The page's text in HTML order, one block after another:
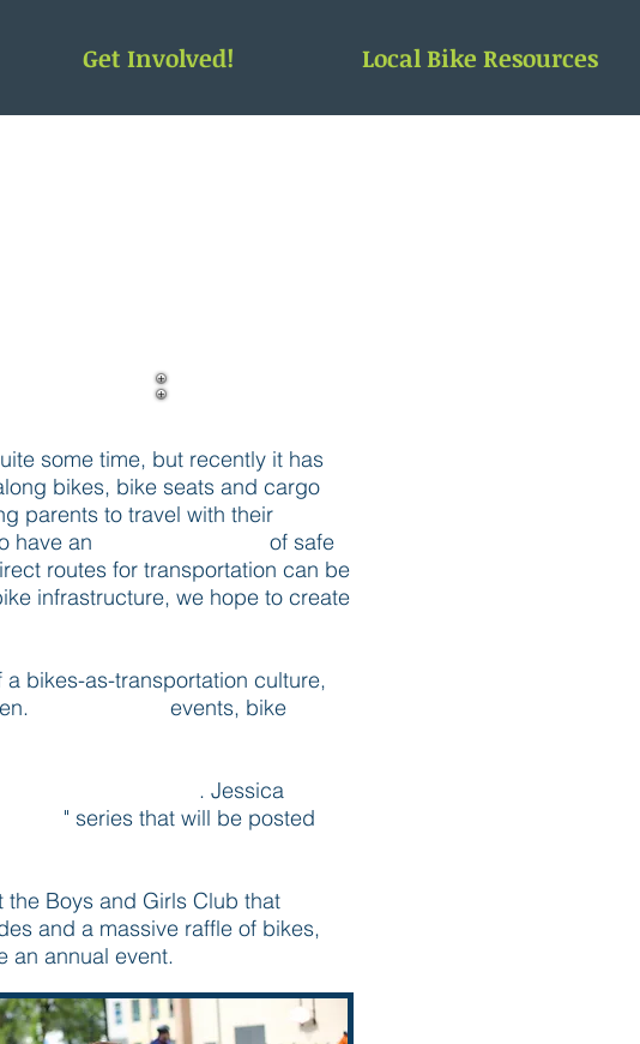
Get Involved! Local Bike Resources
some time, but recently it has
bikes, bike seats and cargo
parents to travel with their
have an
of safe
routes for transportation can be
infrastructure, we hope to create
bikes-as-transportation culture,
events, bike
. Jessica
" series that will be posted
the Boys and Girls Club that
and a massive raffle of bikes,
an annual event.